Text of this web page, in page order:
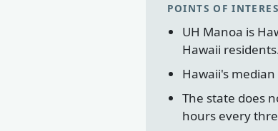
POINTS OF
UH Manoa is
Hawaii
Hawaii's
The state does
hours every